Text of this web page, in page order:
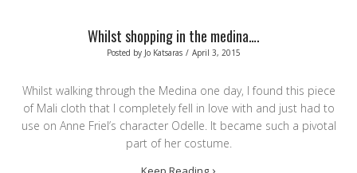
Whilst shopping in the medina….
Posted by Jo Katsaras / April 3, 2015
Whilst walking through the Medina one day, I found this piece
of Mali cloth that I completely fell in love with and just had to
use on Anne Friel’s character Odelle. It became such a pivotal
part of her costume.